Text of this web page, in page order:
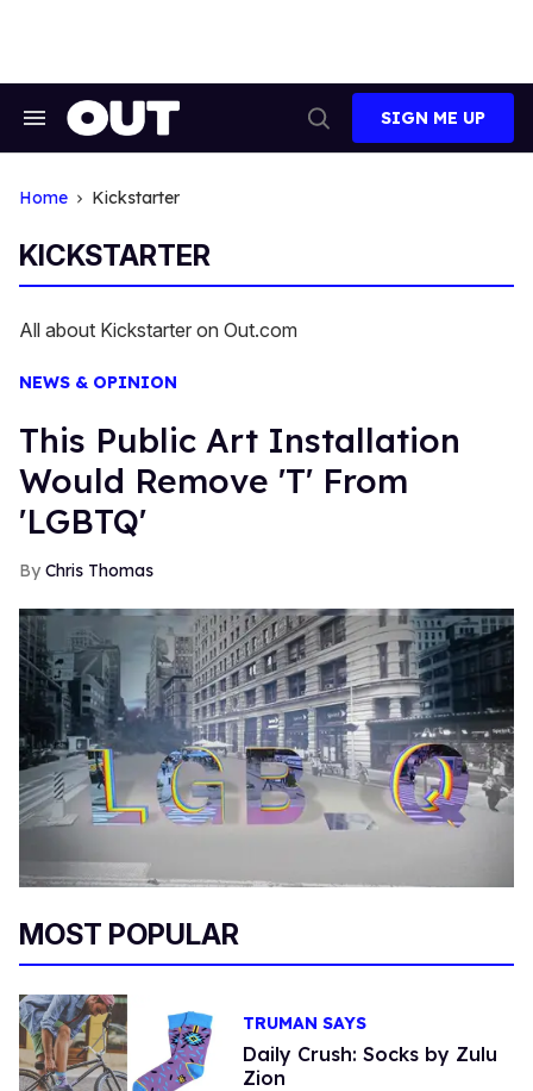
Search
Search
SIGN ME UP
Home Kickstarter
KICKSTARTER
All about Kickstarter on Out.com
NEWS & OPINION
This Public Art Installation
Would Remove 'T' From
'LGBTQ'
Chris Thomas
MOST POPULAR
TRUMAN SAYS
Daily Crush: Socks by Zulu
Zion